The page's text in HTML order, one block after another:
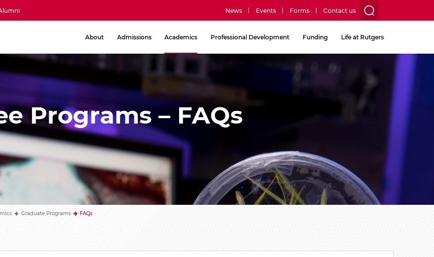
utility
menu
News Events Forms Contact us
About Admissions Academics Professional Development Funding Life at Rutgers
Programs – FAQs
Graduate Programs FAQs